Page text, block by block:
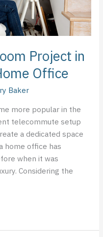
Project in
Office
Baker
more popular in the
telecommute setup
a dedicated space
home office has
when it was
Considering the